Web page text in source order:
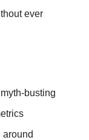
ever
busting
around